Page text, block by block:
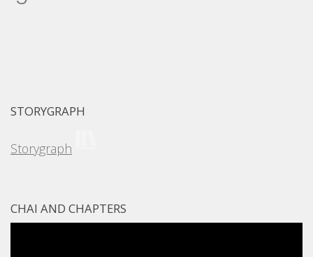
STORYGRAPH
Storygraph
CHAI AND CHAPTERS